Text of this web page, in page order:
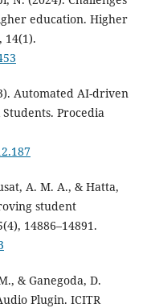
education. Higher
14(1).
Automated AI-driven
Procedia
A. M. A., & Hatta,
student
14886–14891.
& Ganegoda, D.
Plugin. ICITR